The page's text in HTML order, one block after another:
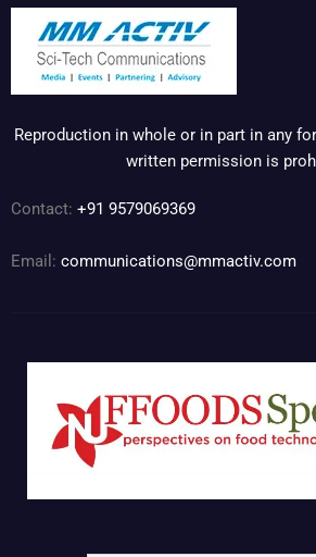
Reproduction in whole or in part in any
written permission is
Contact: +91 9579069369
Email: communications@mmactiv.com